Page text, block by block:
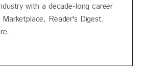
with a decade-long career
Reader's Digest,